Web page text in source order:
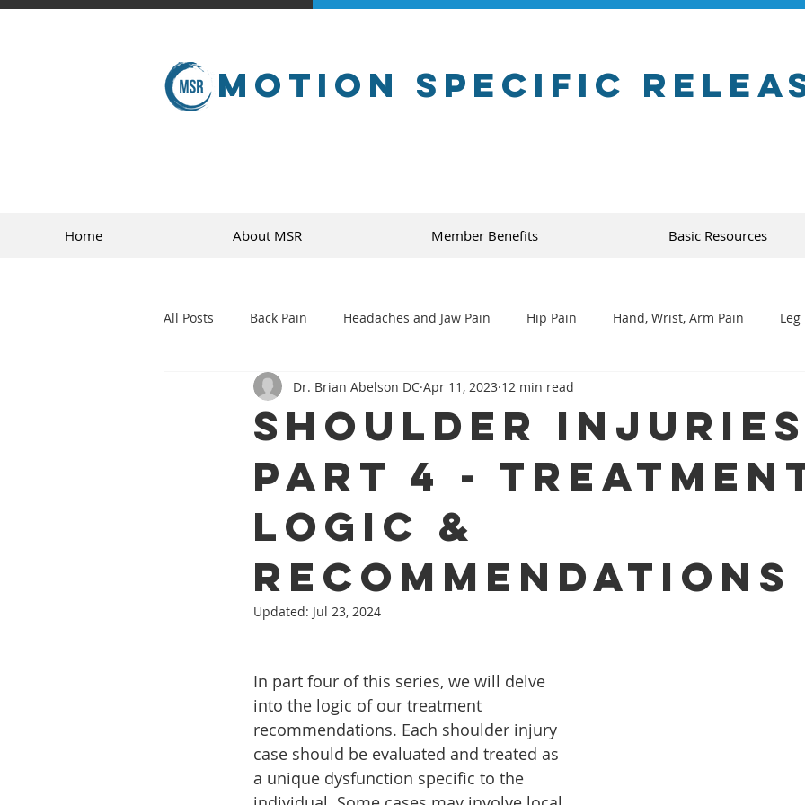
Motion Specific
Home About MSR Member Benefits Basic Resources
All Posts Back Pain Headaches and Jaw Pain Hip Pain Hand, Wrist, Arm Pain Leg
sports
Shoulder
Part 4 -
Logic &
Recommendations
Dr. Brian Abelson DC Apr 11, 2023 12 min read
Updated: Jul 23, 2024
In part four of this series, we will delve
into the logic of our treatment
recommendations. Each shoulder injury
case should be evaluated and treated as
a unique dysfunction specific to the